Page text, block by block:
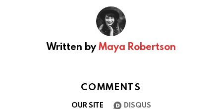
Written byMaya Robertson
COMMENTS
OUR SITE DISQUS